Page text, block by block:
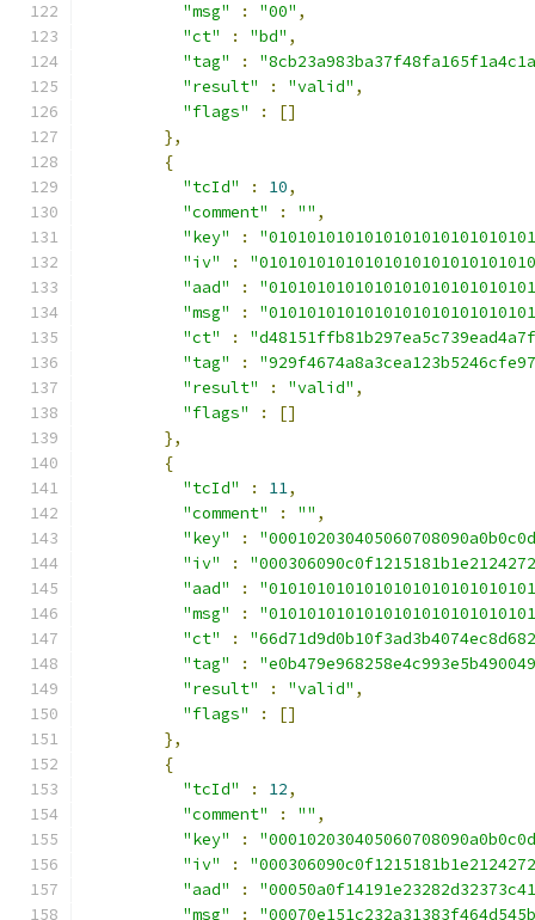
"msg"
: "00" ,
"ct"
: "bd" ,
"tag"
:
"result"
: "valid" ,
"flags"
:
[]
},
{
"tcId"
: 10,
"comment"
: "" ,
"key"
:
"iv"
:
"aad"
:
"msg"
:
"ct"
:
"tag"
:
"result"
: "valid" ,
"flags"
:
[]
},
{
"tcId"
: 11,
"comment"
: "" ,
"key"
:
"iv"
:
"aad"
:
"msg"
:
"ct"
:
"tag"
:
"result"
: "valid" ,
"flags"
:
[]
},
{
"tcId"
: 12,
"comment"
: "" ,
"key"
:
"iv"
:
"aad"
:
"msg"
: